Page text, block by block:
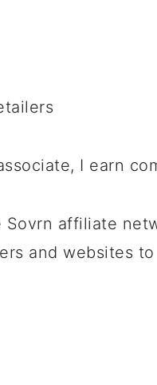
I earn
Sovrn affiliate
and websites